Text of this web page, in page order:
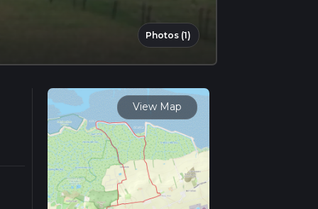
Photos (1)
View Map